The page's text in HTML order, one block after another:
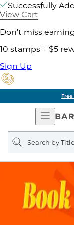
Successfully
View Cart
Don't miss
10 stamps = $5
Sign Up
Open
Search
query